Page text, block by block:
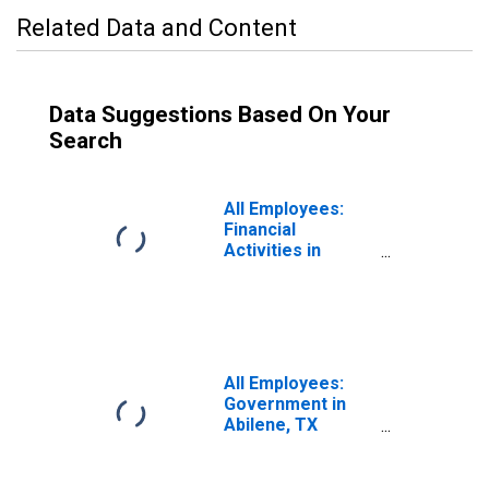
Related Data and Content
Data Suggestions Based On Your
Search
All Employees:
Financial
Activities in
All Employees:
Government in
Abilene, TX